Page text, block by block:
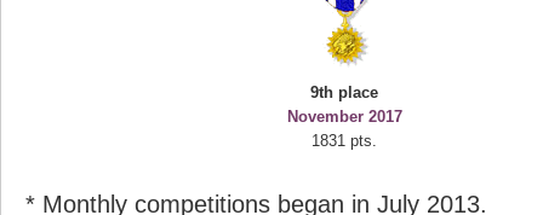
9th place
November 2017
1831 pts.
* Monthly competitions began in July 2013.